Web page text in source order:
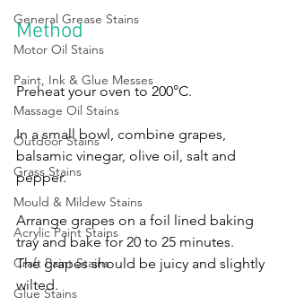
General Grease Stains
Motor Oil Stains
Paint, Ink & Glue Messes
Massage Oil Stains
Outdoor Stains
Grass Stains
Mould & Mildew Stains
Acrylic Paint Stains
Craft Paint Stains
Glue Stains
Method
Preheat your oven to 200°C.
In a small bowl, combine grapes,
balsamic vinegar, olive oil, salt and
pepper.
Arrange grapes on a foil lined baking
tray and bake for 20 to 25 minutes.
The grapes should be juicy and slightly
wilted.